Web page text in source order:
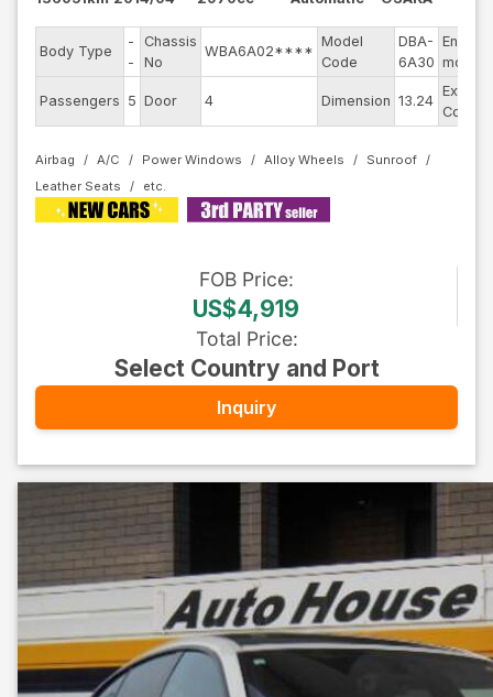
Body Type
-
-
Chassis
No
WBA6A02****
Model
Code
DBA-
6A30
Engine
model
Passengers 5 Door 4 Dimension 13.24
Exterior
Color
Airbag A/C Power Windows Alloy Wheels
Sunroof
Leather Seats
FOB Price:
US$4,919
Total Price:
Select Country and Port
Inquiry